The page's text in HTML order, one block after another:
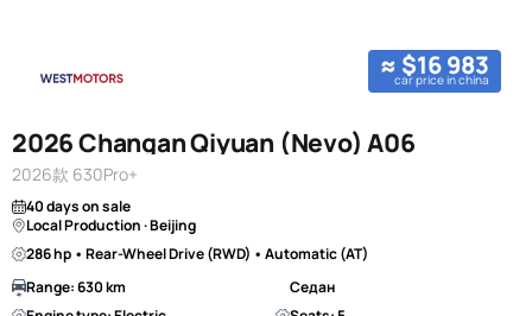
≈ $16 983
car price in china
2026 Changan Qiyuan (Nevo) A06
2026款 630Pro+
40 days on sale
Local Production · Beijing
286 hp • Rear-Wheel Drive (RWD) • Automatic (AT)
Range: 630 km
Седан